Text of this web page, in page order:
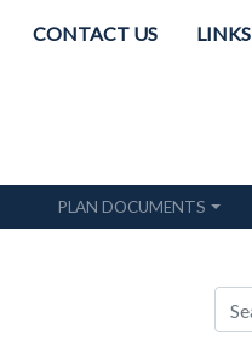
CONTACT US LINKS
PLAN DOCUMENTS